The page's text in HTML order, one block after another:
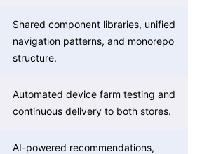
Shared component libraries, unified
navigation patterns, and monorepo
structure.
Automated device farm testing and
continuous delivery to both stores.
AI-powered recommendations,